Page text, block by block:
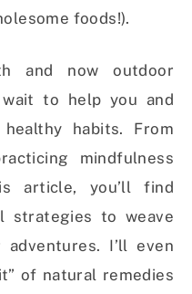
foods!).
and now outdoor
to help you and
habits. From
mindfulness
article, you’ll find
strategies to weave
I’ll even
of natural remedies